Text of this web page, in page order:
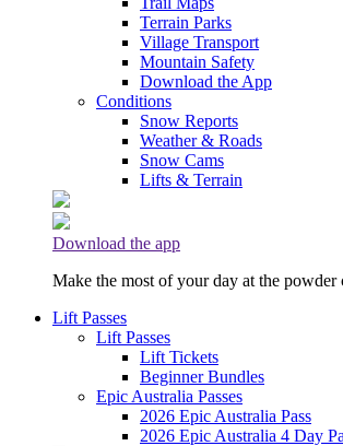
Terrain Parks
Village Transport
Mountain Safety
Download the App
Conditions
Snow Reports
Weather & Roads
Snow Cams
Lifts & Terrain
Download the app
Make the most of your day at the powder
Lift Passes
Lift Passes
Lift Tickets
Beginner Bundles
Epic Australia Passes
2026 Epic Australia Pass
2026 Epic Australia 4 Day